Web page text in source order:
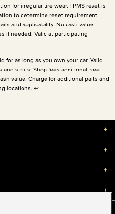
for irregular tire wear. TPMS reset is
to determine reset requirement.
and applicability. No cash value.
if needed. Valid at participating
for as long as you own your car. Valid
and struts. Shop fees additional, see
value. Charge for additional parts and
locations. ↩
+
+
+
+